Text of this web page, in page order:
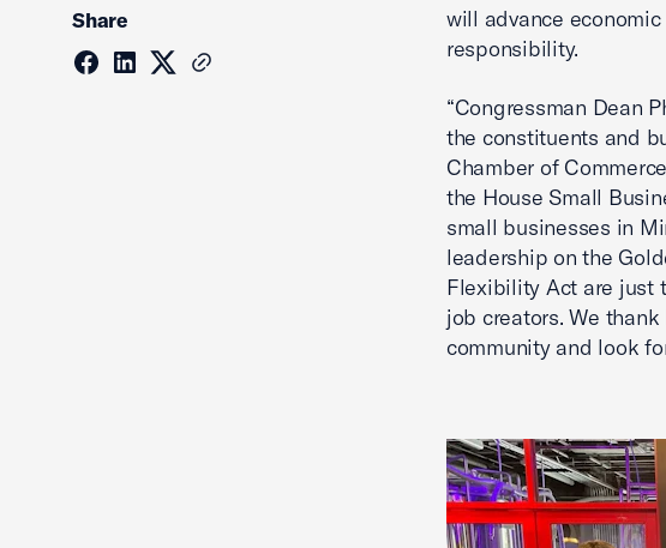
Share
will advance
responsibility.
“Congressman Dean
the constituents and
Chamber of
the House Small
small businesses in
leadership on the
Flexibility Act are just
job creators. We
community and look